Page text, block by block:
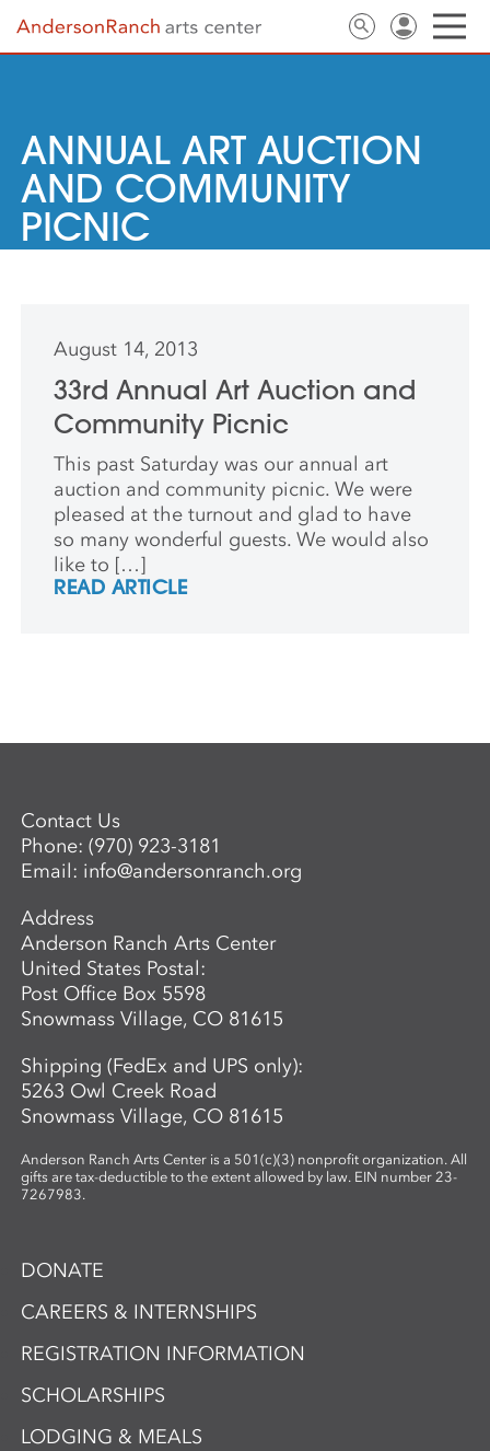
ANNUAL ART AUCTION
AND COMMUNITY
PICNIC
August 14, 2013
33rd Annual Art Auction and
Community Picnic
This past Saturday was our annual art
auction and community picnic. We were
pleased at the turnout and glad to have
so many wonderful guests. We would also
like to […]
READ ARTICLE
Contact Us
Phone:(970) 923-3181
Email: info@andersonranch.org
Address
Anderson Ranch Arts Center
United States Postal:
Post Office Box 5598
Snowmass Village, CO 81615
Shipping (FedEx and UPS only):
5263 Owl Creek Road
Snowmass Village, CO 81615
Anderson Ranch Arts Center is a 501(c)(3) nonprofit organization. All
gifts are tax-deductible to the extent allowed by law. EIN number 23-
7267983.
DONATE
CAREERS & INTERNSHIPS
REGISTRATION INFORMATION
SCHOLARSHIPS
LODGING & MEALS